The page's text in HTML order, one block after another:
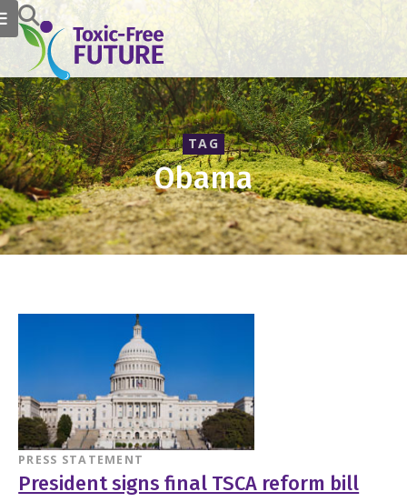
TAG
Obama
PRESS STATEMENT
President signs final TSCA reform bill